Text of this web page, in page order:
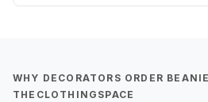
WHY DECORATORS ORDER
THECLOTHINGSPACE